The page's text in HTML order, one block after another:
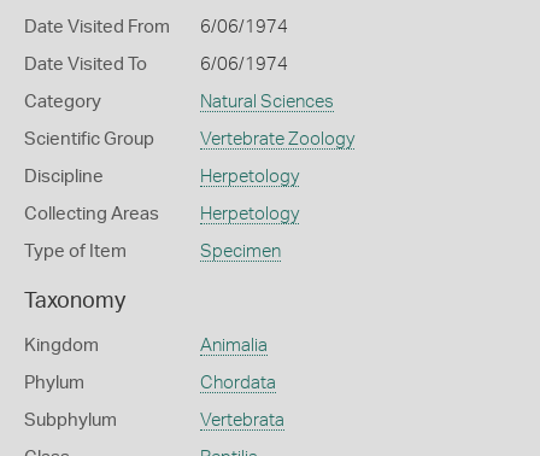
Date Visited From 6/06/1974
Date Visited To 6/06/1974
Category Natural Sciences
Scientific Group Vertebrate Zoology
Discipline Herpetology
Collecting Areas Herpetology
Type of Item Specimen
Taxonomy
Kingdom Animalia
Phylum Chordata
Subphylum Vertebrata